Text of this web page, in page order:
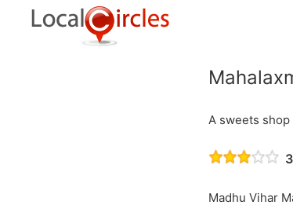
A sweets
Madhu Vihar